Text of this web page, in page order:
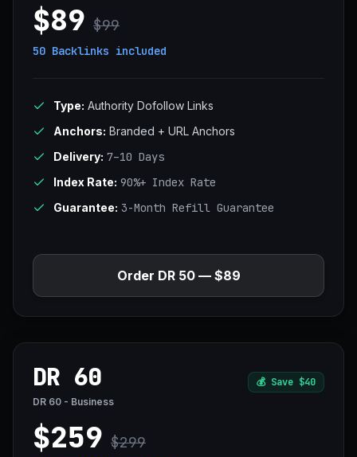
$89 $99
50 Backlinks included
Type: Authority Dofollow Links
Anchors: Branded + URL Anchors
Delivery: 7–10 Days
Index Rate: 90%+ Index Rate
Guarantee: 3-Month Refill Guarantee
Order DR 50 — $89
DR 60 💰 Save $40
DR 60 - Business
$259 $299